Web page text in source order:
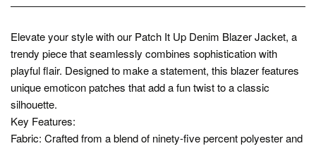
Elevate your style with our Patch It Up Denim Blazer Jacket, a
trendy piece that seamlessly combines sophistication with
playful flair. Designed to make a statement, this blazer features
unique emoticon patches that add a fun twist to a classic
silhouette.
Key Features:
Fabric: Crafted from a blend of ninety-five percent polyester and